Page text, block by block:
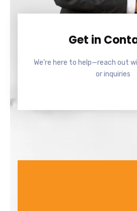
Get in
We’re here to help—reach out
or inquiries